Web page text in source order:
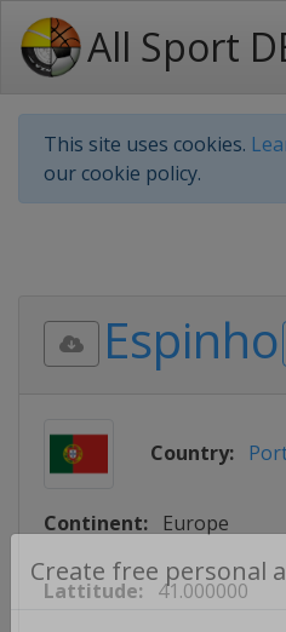
All Sport
This site uses cookies.
our cookie policy.
Create free personal
Espinho
Country:
Continent: Europe
Lattitude: 41.000000